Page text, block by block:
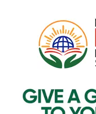
Mount Index